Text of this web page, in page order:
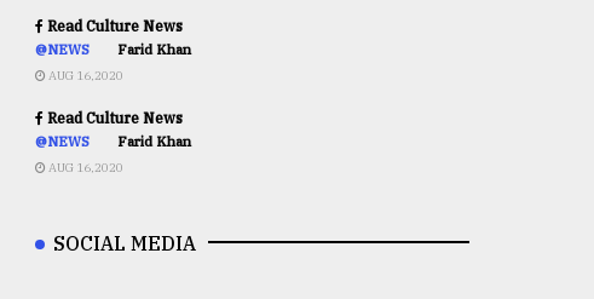
Read Culture News
@NEWS Farid Khan
AUG 16,2020
Read Culture News
@NEWS Farid Khan
AUG 16,2020
SOCIAL MEDIA